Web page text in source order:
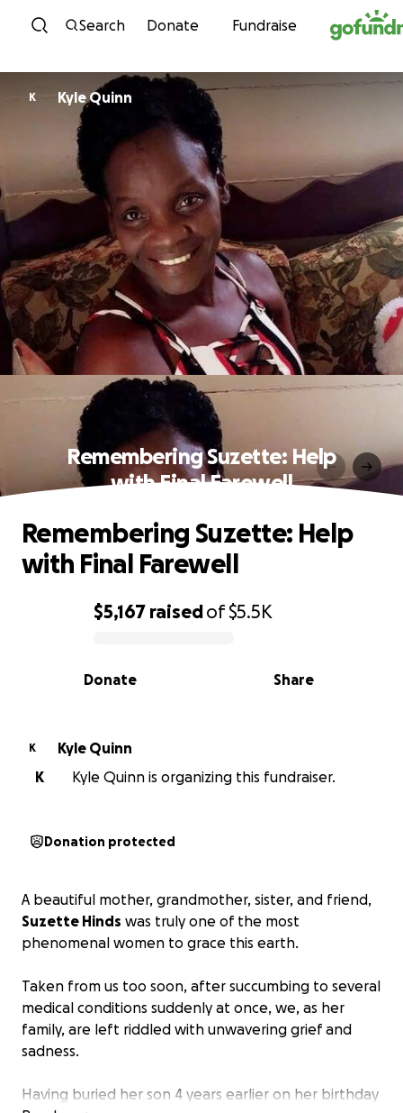
Skip to content
Search Donate Fundraise
K Kyle Quinn
Remembering Suzette: Help
with Final Farewell
0% complete
$5,167 raisedof$5.5K
Share
Donate
Remembering Suzette: Help
with Final Farewell
K
Kyle Quinn
K
Kyle Quinn is organizing this fundraiser.
Donation protected
A beautiful mother, grandmother, sister, and friend,
Suzette Hinds was truly one of the most
phenomenal women to grace this earth.
Taken from us too soon, after succumbing to several
medical conditions suddenly at once, we, as her
family, are left riddled with unwavering grief and
sadness.
Having buried her son 4 years earlier on her birthday